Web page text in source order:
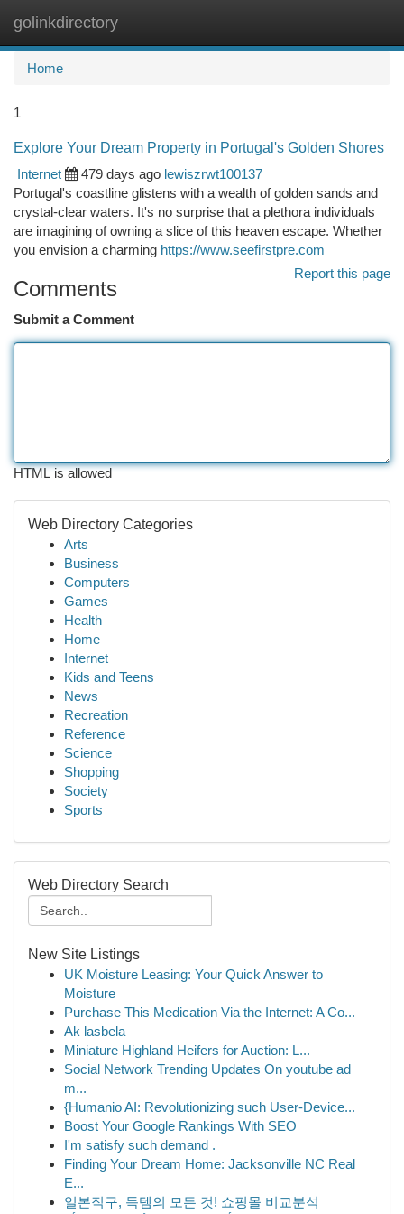
golinkdirectory
Home
1
Explore Your Dream Property in Portugal's Golden Shores
Internet
479 days ago lewiszrwt100137
Portugal's coastline glistens with a wealth of golden sands and
crystal-clear waters. It's no surprise that a plethora individuals
are imagining of owning a slice of this heaven escape. Whether
you envision a charming https://www.seefirstpre.com
Report this page
Comments
Submit a Comment
HTML is allowed
Web Directory Categories
Arts
Business
Computers
Games
Health
Home
Internet
Kids and Teens
News
Recreation
Reference
Science
Shopping
Society
Sports
Web Directory Search
New Site Listings
UK Moisture Leasing: Your Quick Answer to
Moisture
Purchase This Medication Via the Internet: A Co...
Ak lasbela
Miniature Highland Heifers for Auction: L...
Social Network Trending Updates On youtube ad
m...
{Humanio AI: Revolutionizing such User-Device...
Boost Your Google Rankings With SEO
I'm satisfy such demand .
Finding Your Dream Home: Jacksonville NC Real
E...
일본직구, 득템의 모든 것! 쇼핑몰 비교분석